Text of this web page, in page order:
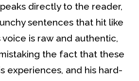
directly to the reader,
sentences that hit like
voice is raw and authentic,
the fact that these
experiences, and his hard-